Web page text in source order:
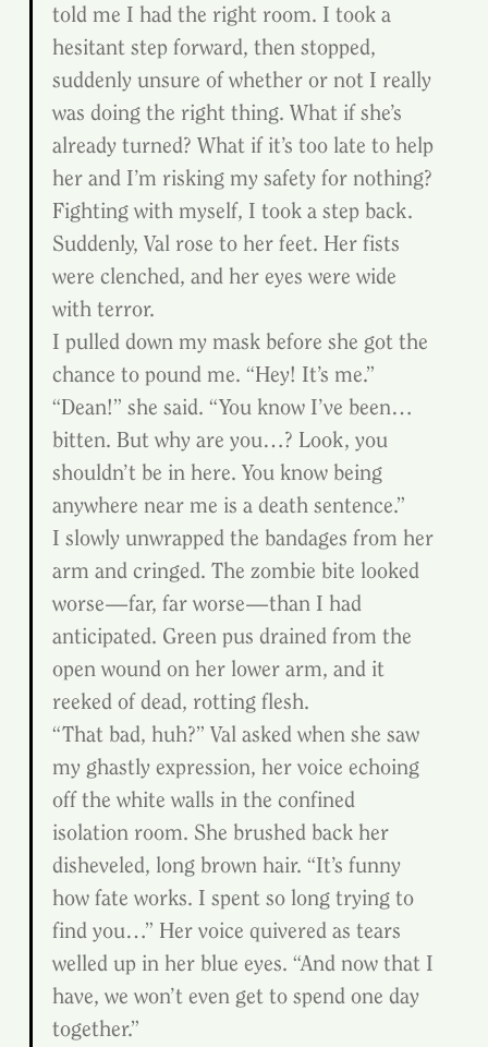
told me I had the right room. I took a
hesitant step forward, then stopped,
suddenly unsure of whether or not I really
was doing the right thing. What if she’s
already turned? What if it’s too late to help
her and I’m risking my safety for nothing?
Fighting with myself, I took a step back.
Suddenly, Val rose to her feet. Her fists
were clenched, and her eyes were wide
with terror.
I pulled down my mask before she got the
chance to pound me. “Hey! It’s me.”
“Dean!” she said. “You know I’ve been…
bitten. But why are you…? Look, you
shouldn’t be in here. You know being
anywhere near me is a death sentence.”
I slowly unwrapped the bandages from her
arm and cringed. The zombie bite looked
worse—far, far worse—than I had
anticipated. Green pus drained from the
open wound on her lower arm, and it
reeked of dead, rotting flesh.
“That bad, huh?” Val asked when she saw
my ghastly expression, her voice echoing
off the white walls in the confined
isolation room. She brushed back her
disheveled, long brown hair. “It’s funny
how fate works. I spent so long trying to
find you…” Her voice quivered as tears
welled up in her blue eyes. “And now that I
have, we won’t even get to spend one day
together.”